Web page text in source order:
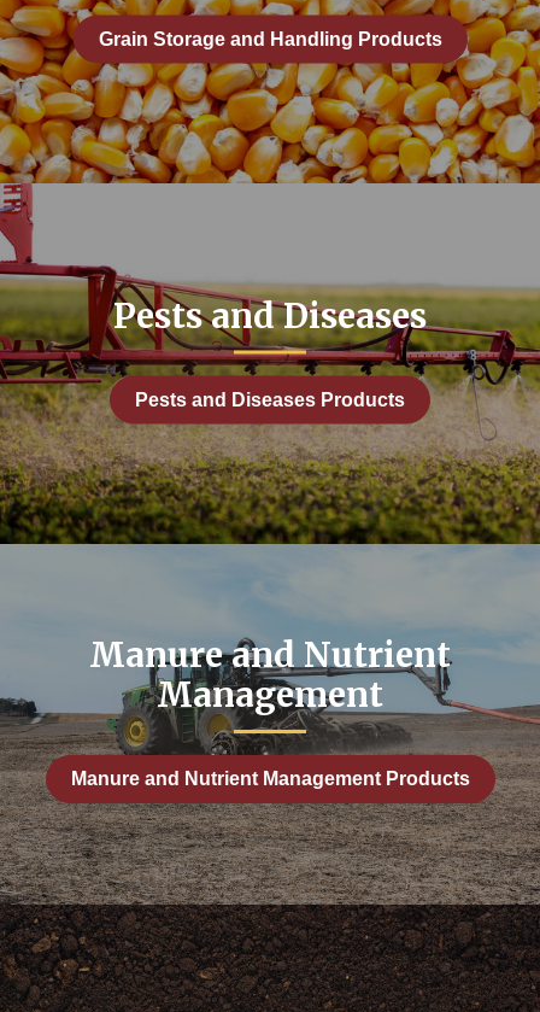
Grain Storage and Handling Products
Pests and Diseases
Pests and Diseases Products
Manure and Nutrient
Management
Manure and Nutrient Management Products
Storage and Handling
Equipment
Manure and Nutrient Management
Diseases
Soil Fertility and Management